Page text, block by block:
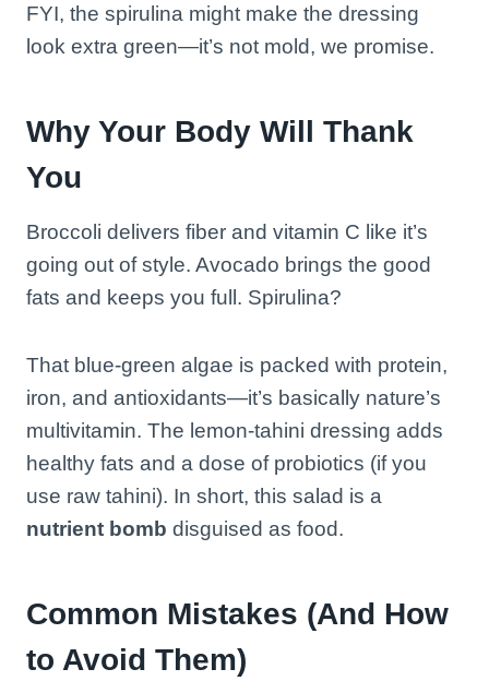
FYI, the spirulina might make the dressing
look extra green—it’s not mold, we promise.
Why Your Body Will Thank
You
Broccoli delivers fiber and vitamin C like it’s
going out of style. Avocado brings the good
fats and keeps you full. Spirulina?
That blue-green algae is packed with protein,
iron, and antioxidants—it’s basically nature’s
multivitamin. The lemon-tahini dressing adds
healthy fats and a dose of probiotics (if you
use raw tahini). In short, this salad is a
nutrient bomb disguised as food.
Common Mistakes (And How
to Avoid Them)